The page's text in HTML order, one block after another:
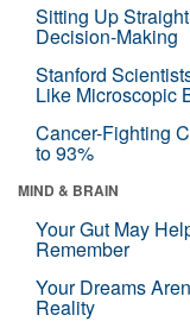
Sitting Up
Decision-Making
Stanford
Like Microscopic
Cancer-Fighting
to 93%
MIND & BRAIN
Your Gut May
Remember
Your Dreams
Reality